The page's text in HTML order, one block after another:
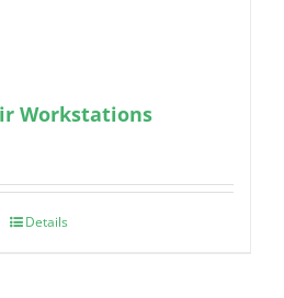
Workstations
Details